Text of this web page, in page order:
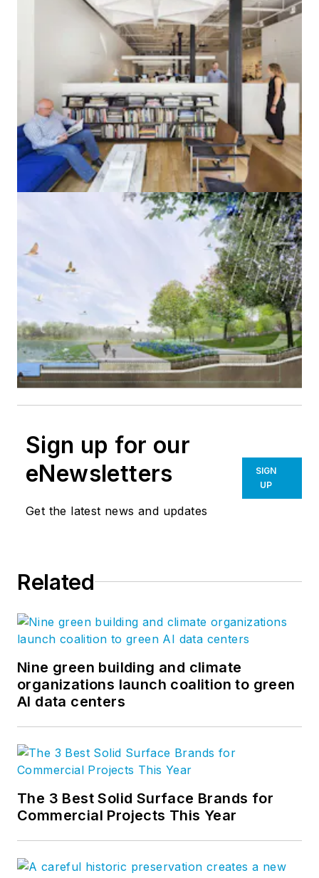
Sign up for our
eNewsletters
Get the latest news and updates
SIGN
UP
Related
Nine green building and climate
organizations launch coalition to green
AI data centers
The 3 Best Solid Surface Brands for
Commercial Projects This Year